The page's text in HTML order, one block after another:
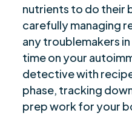
nutrients to do their
carefully managing
any troublemakers
time on your
detective with
phase, tracking
prep work for your